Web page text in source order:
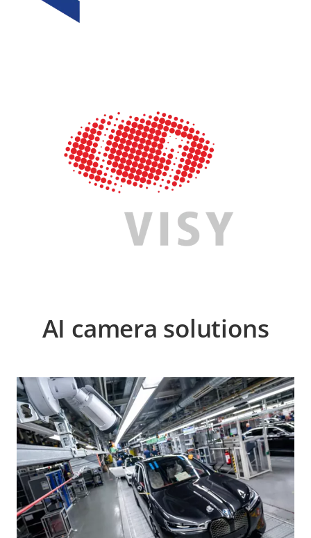
AI camera solutions